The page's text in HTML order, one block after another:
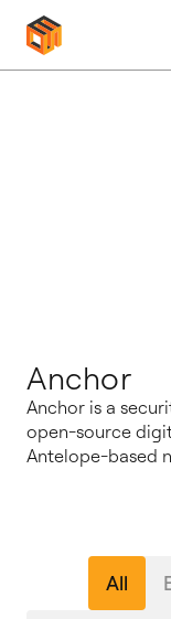
Anchor
Anchor is a
open-source
Antelope-based
All